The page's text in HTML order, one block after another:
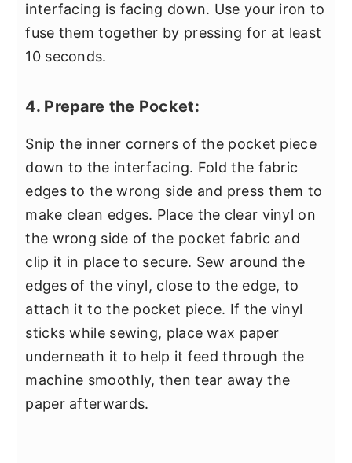
interfacing is facing down. Use your iron to
fuse them together by pressing for at least
10 seconds.
4. Prepare the Pocket:
Snip the inner corners of the pocket piece
down to the interfacing. Fold the fabric
edges to the wrong side and press them to
make clean edges. Place the clear vinyl on
the wrong side of the pocket fabric and
clip it in place to secure. Sew around the
edges of the vinyl, close to the edge, to
attach it to the pocket piece. If the vinyl
sticks while sewing, place wax paper
underneath it to help it feed through the
machine smoothly, then tear away the
paper afterwards.